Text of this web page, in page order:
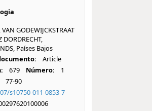
GODEWIJCKSTRAAT
DORDRECHT,
Países Bajos
Article
679 Número:
1
77-90
s10750-011-0853-7